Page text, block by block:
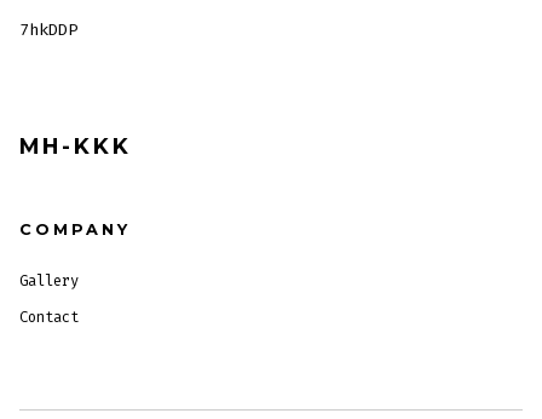
7hkDDP
MH-KKK
COMPANY
Gallery
Contact